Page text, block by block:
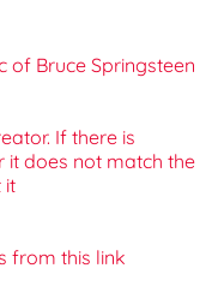
of Bruce Springsteen
If there is
it does not match the
it
from this link